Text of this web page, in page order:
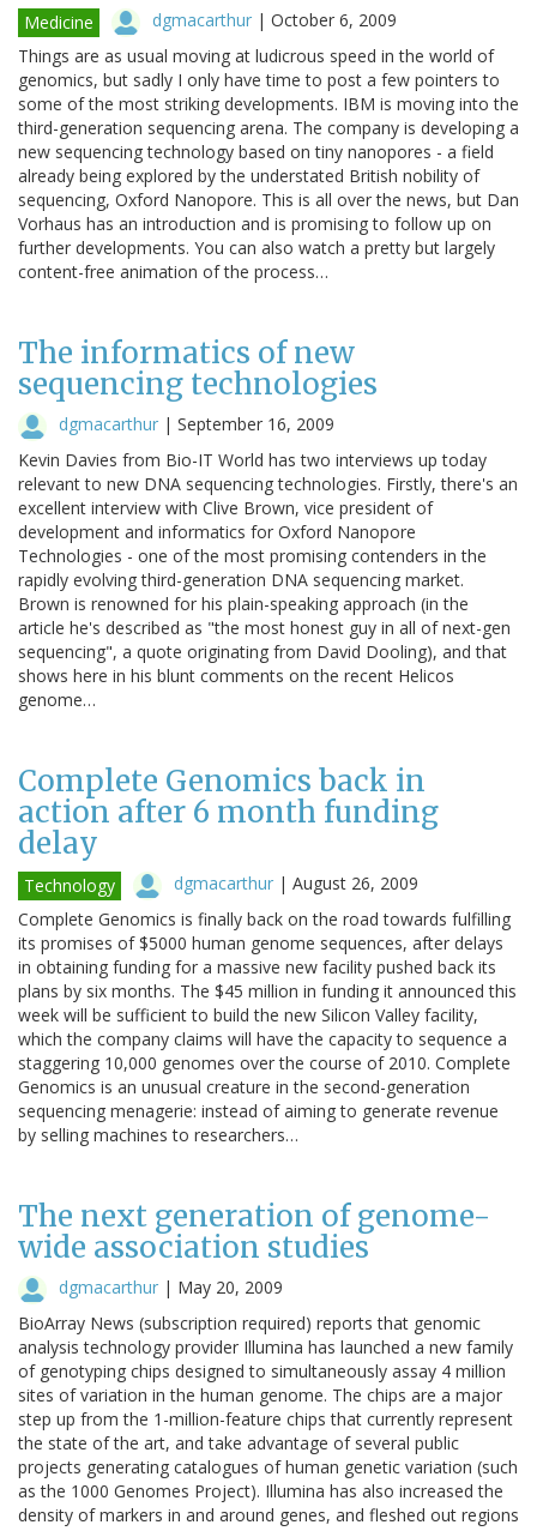
Medicine dgmacarthur | October 6, 2009
Things are as usual moving at ludicrous speed in the world of
genomics, but sadly I only have time to post a few pointers to
some of the most striking developments. IBM is moving into the
third-generation sequencing arena. The company is developing a
new sequencing technology based on tiny nanopores - a field
already being explored by the understated British nobility of
sequencing, Oxford Nanopore. This is all over the news, but Dan
Vorhaus has an introduction and is promising to follow up on
further developments. You can also watch a pretty but largely
content-free animation of the process…
The informatics of new
sequencing technologies
dgmacarthur | September 16, 2009
Kevin Davies from Bio-IT World has two interviews up today
relevant to new DNA sequencing technologies. Firstly, there's an
excellent interview with Clive Brown, vice president of
development and informatics for Oxford Nanopore
Technologies - one of the most promising contenders in the
rapidly evolving third-generation DNA sequencing market.
Brown is renowned for his plain-speaking approach (in the
article he's described as "the most honest guy in all of next-gen
sequencing", a quote originating from David Dooling), and that
shows here in his blunt comments on the recent Helicos
genome…
Complete Genomics back in
action after 6 month funding
delay
Technology dgmacarthur | August 26, 2009
Complete Genomics is finally back on the road towards fulfilling
its promises of $5000 human genome sequences, after delays
in obtaining funding for a massive new facility pushed back its
plans by six months. The $45 million in funding it announced this
week will be sufficient to build the new Silicon Valley facility,
which the company claims will have the capacity to sequence a
staggering 10,000 genomes over the course of 2010. Complete
Genomics is an unusual creature in the second-generation
sequencing menagerie: instead of aiming to generate revenue
by selling machines to researchers…
The next generation of genome-
wide association studies
dgmacarthur | May 20, 2009
BioArray News (subscription required) reports that genomic
analysis technology provider Illumina has launched a new family
of genotyping chips designed to simultaneously assay 4 million
sites of variation in the human genome. The chips are a major
step up from the 1-million-feature chips that currently represent
the state of the art, and take advantage of several public
projects generating catalogues of human genetic variation (such
as the 1000 Genomes Project). Illumina has also increased the
density of markers in and around genes, and fleshed out regions